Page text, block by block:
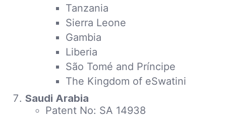
Tanzania
Sierra Leone
Gambia
Liberia
São Tomé and Príncipe
The Kingdom of eSwatini
Saudi Arabia
Patent No: SA 14938